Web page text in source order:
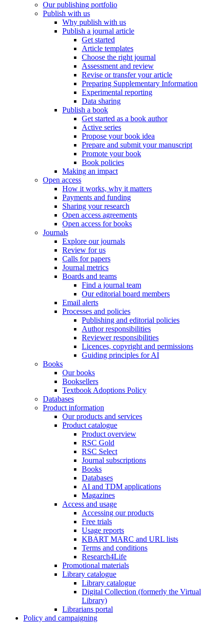
Our publishing portfolio
Publish with us
Why publish with us
Publish a journal article
Get started
Article templates
Choose the right journal
Assessment and review
Revise or transfer your article
Preparing Supplementary Information
Experimental reporting
Data sharing
Publish a book
Get started as a book author
Active series
Propose your book idea
Prepare and submit your manuscript
Promote your book
Book policies
Making an impact
Open access
How it works, why it matters
Payments and funding
Sharing your research
Open access agreements
Open access for books
Journals
Explore our journals
Review for us
Calls for papers
Journal metrics
Boards and teams
Find a journal team
Our editorial board members
Email alerts
Processes and policies
Publishing and editorial policies
Author responsibilities
Reviewer responsibilities
Licences, copyright and permissions
Guiding principles for AI
Books
Our books
Booksellers
Textbook Adoptions Policy
Databases
Product information
Our products and services
Product catalogue
Product overview
RSC Gold
RSC Select
Journal subscriptions
Books
Databases
AI and TDM applications
Magazines
Access and usage
Accessing our products
Free trials
Usage reports
KBART MARC and URL lists
Terms and conditions
Research4Life
Promotional materials
Library catalogue
Library catalogue
Digital Collection (formerly the Virtual
Library)
Librarians portal
Policy and campaigning